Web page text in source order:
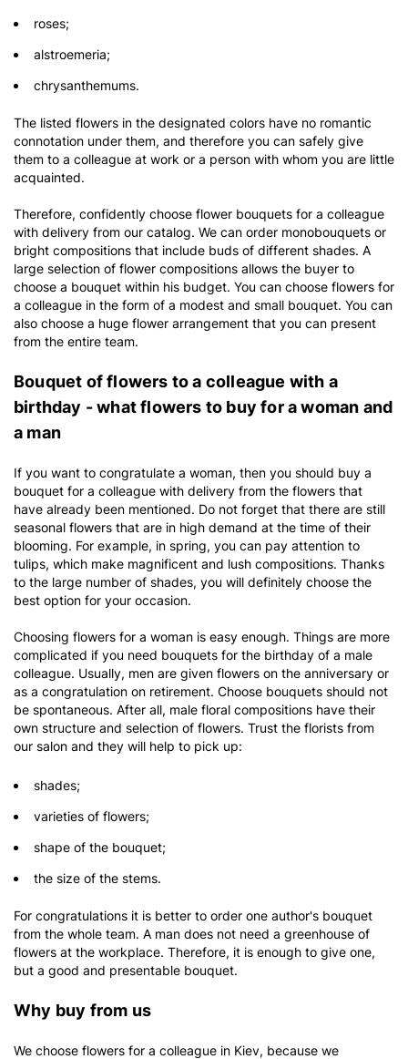
roses;
alstroemeria;
chrysanthemums.
The listed flowers in the designated colors have no romantic
connotation under them, and therefore you can safely give
them to a colleague at work or a person with whom you are little
acquainted.
Therefore, confidently choose flower bouquets for a colleague
with delivery from our catalog. We can order monobouquets or
bright compositions that include buds of different shades. A
large selection of flower compositions allows the buyer to
choose a bouquet within his budget. You can choose flowers for
a colleague in the form of a modest and small bouquet. You can
also choose a huge flower arrangement that you can present
from the entire team.
Bouquet of flowers to a colleague with a
birthday - what flowers to buy for a woman and
a man
If you want to congratulate a woman, then you should buy a
bouquet for a colleague with delivery from the flowers that
have already been mentioned. Do not forget that there are still
seasonal flowers that are in high demand at the time of their
blooming. For example, in spring, you can pay attention to
tulips, which make magnificent and lush compositions. Thanks
to the large number of shades, you will definitely choose the
best option for your occasion.
Choosing flowers for a woman is easy enough. Things are more
complicated if you need bouquets for the birthday of a male
colleague. Usually, men are given flowers on the anniversary or
as a congratulation on retirement. Choose bouquets should not
be spontaneous. After all, male floral compositions have their
own structure and selection of flowers. Trust the florists from
our salon and they will help to pick up:
shades;
varieties of flowers;
shape of the bouquet;
the size of the stems.
For congratulations it is better to order one author's bouquet
from the whole team. A man does not need a greenhouse of
flowers at the workplace. Therefore, it is enough to give one,
but a good and presentable bouquet.
Why buy from us
We choose flowers for a colleague in Kiev, because we